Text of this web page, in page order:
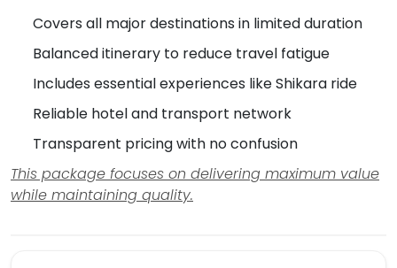
Covers all major destinations in limited duration
Balanced itinerary to reduce travel fatigue
Includes essential experiences like Shikara ride
Reliable hotel and transport network
Transparent pricing with no confusion
This package focuses on delivering maximum value
while maintaining quality.